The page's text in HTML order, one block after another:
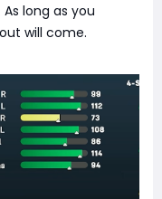
long as you
will come.